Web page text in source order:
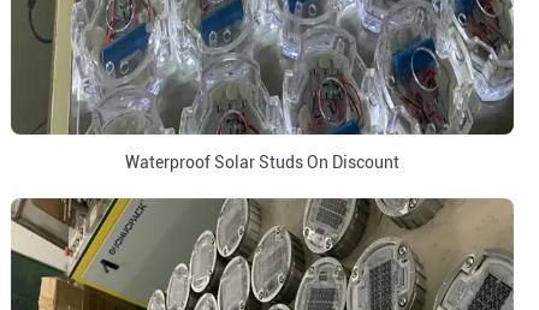
Waterproof Solar Studs On Discount